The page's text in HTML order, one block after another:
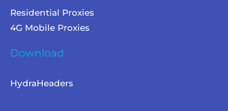
Residential Proxies
4G Mobile Proxies
Download
HydraHeaders